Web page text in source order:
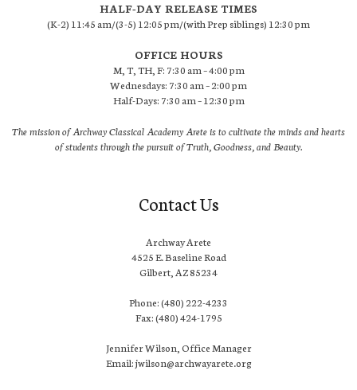
HALF-DAY RELEASE TIMES
(K-2) 11:45 am/(3-5) 12:05 pm/(with Prep siblings) 12:30 pm
OFFICE HOURS
M, T, TH, F: 7:30 am – 4:00 pm
Wednesdays: 7:30 am – 2:00 pm
Half-Days: 7:30 am – 12:30 pm
The mission of Archway Classical Academy Arete is to cultivate the minds and hearts
of students through the pursuit of Truth, Goodness, and Beauty.
Contact Us
Archway Arete
4525 E. Baseline Road
Gilbert, AZ 85234
Phone: (480) 222-4233
Fax: (480) 424-1795
Jennifer Wilson, Office Manager
Email: jwilson@archwayarete.org